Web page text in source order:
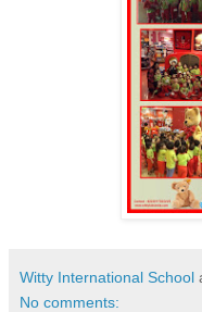
Witty International School
No comments: